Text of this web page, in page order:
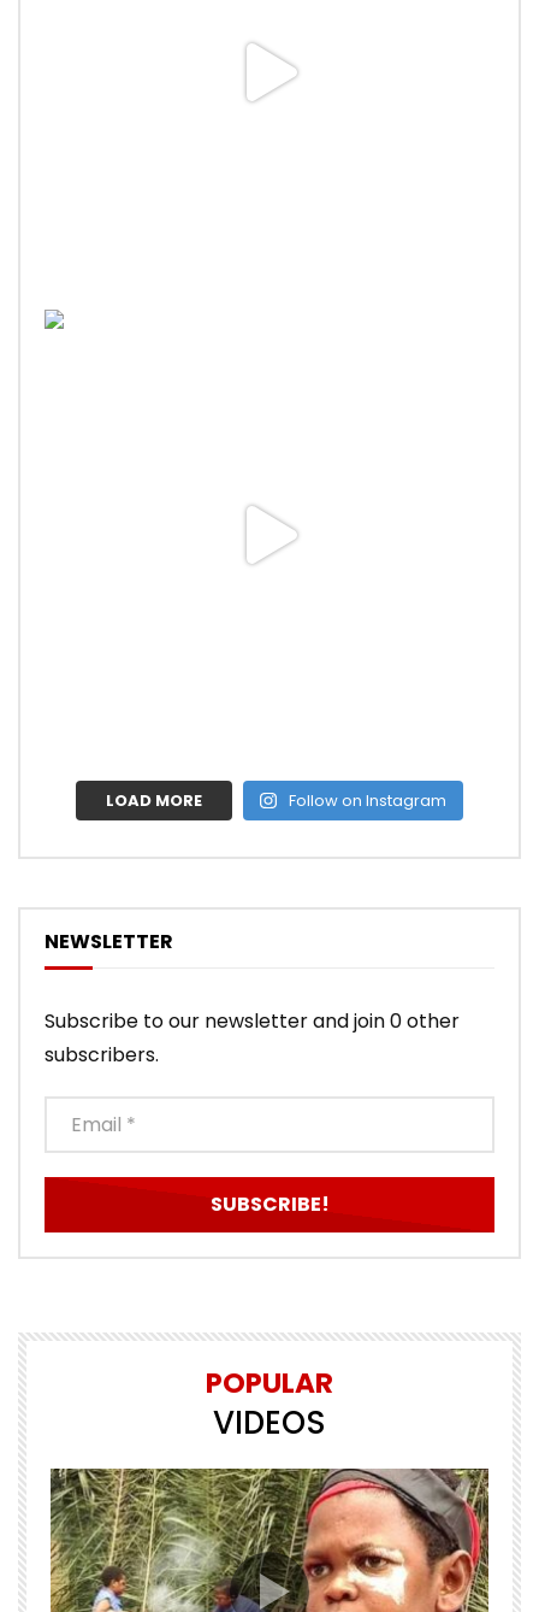
LOAD MORE Follow on Instagram
NEWSLETTER
Subscribe to our newsletter and join 0 other
subscribers.
POPULAR
VIDEOS